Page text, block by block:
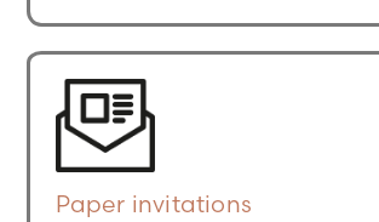
Paper invitations